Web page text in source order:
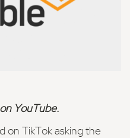
YouTube.
on TikTok asking the